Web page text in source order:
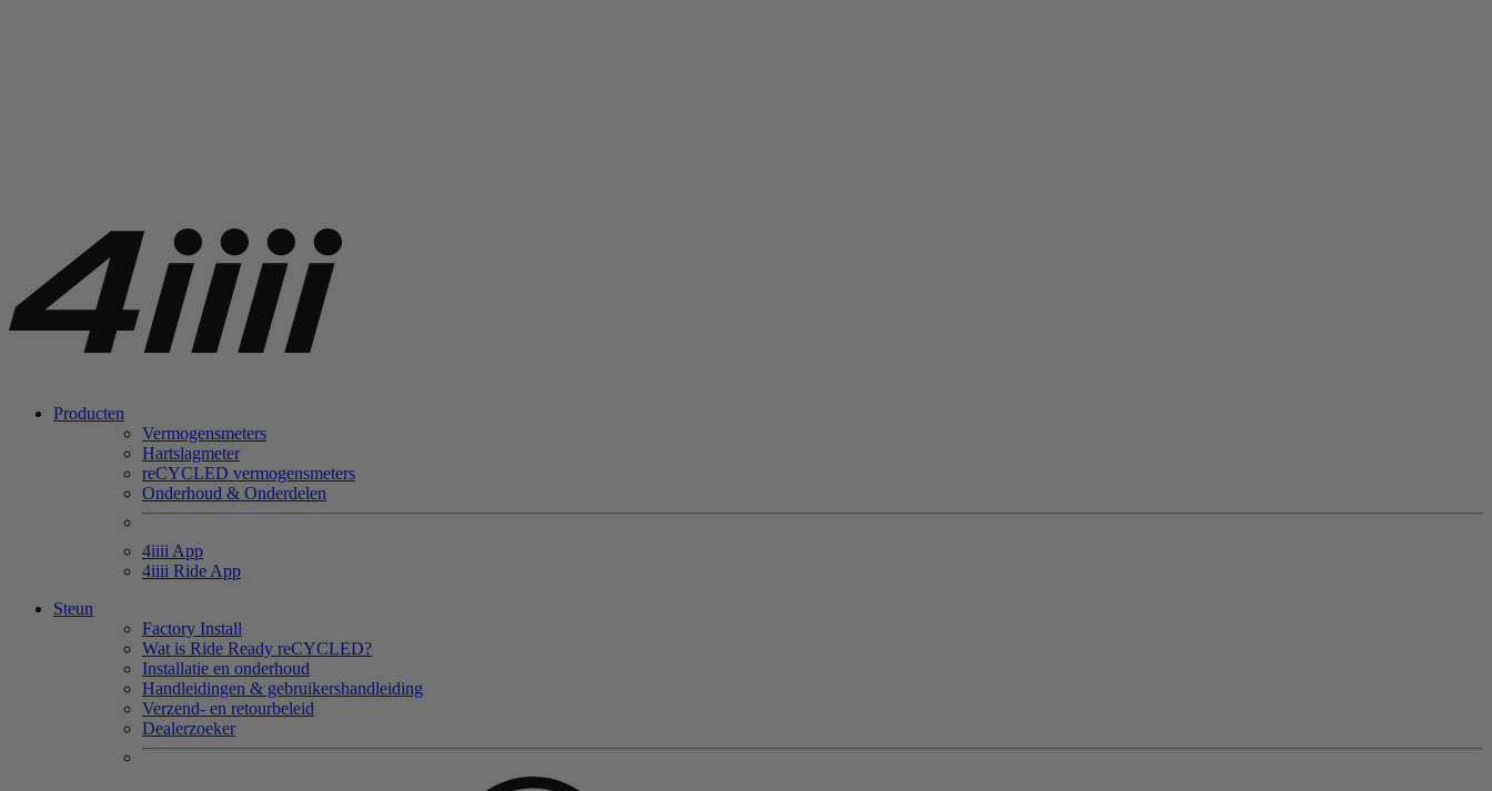
Producten
Vermogensmeters
Hartslagmeter
reCYCLED vermogensmeters
Onderhoud & Onderdelen
4iiii App
4iiii Ride App
Steun
Factory Install
Wat is Ride Ready reCYCLED?
Installatie en onderhoud
Handleidingen & gebruikershandleiding
Verzend- en retourbeleid
Dealerzoeker